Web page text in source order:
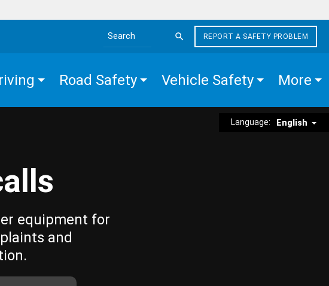
Search the site
REPORT A SAFETY PROBLEM
Road Safety Vehicle Safety More
Language: English
equipment for
and